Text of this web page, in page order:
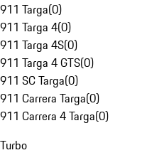
911 Targa(0)
911 Targa 4(0)
911 Targa 4S(0)
911 Targa 4 GTS(0)
911 SC Targa(0)
911 Carrera Targa(0)
911 Carrera 4 Targa(0)
Turbo